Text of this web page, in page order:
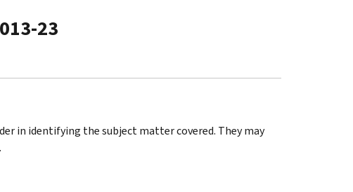
23
in identifying the subject matter covered. They may